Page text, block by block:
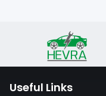
Useful Links